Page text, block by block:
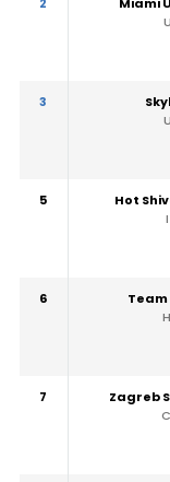
3
5
Hot
6
Team
7
Zagreb